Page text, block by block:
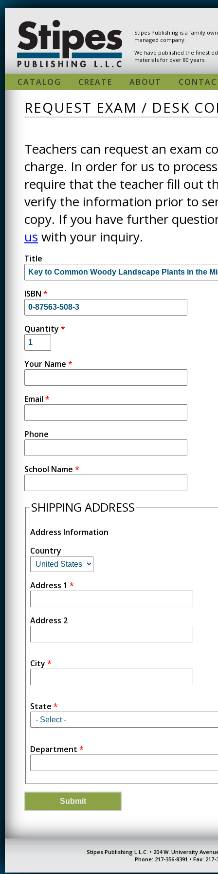
Stipes Publishing is a family
managed company.
We have published the finest
materials for over 80 years.
CATALOG CREATE ABOUT
REQUEST EXAM / DESK
Teachers can request an exam
charge. In order for us to
require that the teacher fill out
verify the information prior to
copy. If you have further
us with your inquiry.
Title
ISBN *
Quantity *
Your Name *
Email *
Phone
School Name *
SHIPPING ADDRESS
Address Information
Country
Address 1 *
Address 2
City *
State *
Department *
Stipes Publishing L.L.C. • 204 W. University
Phone: 217-356-8391 • Fax: 217-